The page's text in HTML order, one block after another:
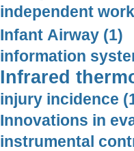
independent
Infant Airway (1)
information
Infrared
injury incidence
Innovations in
instrumental